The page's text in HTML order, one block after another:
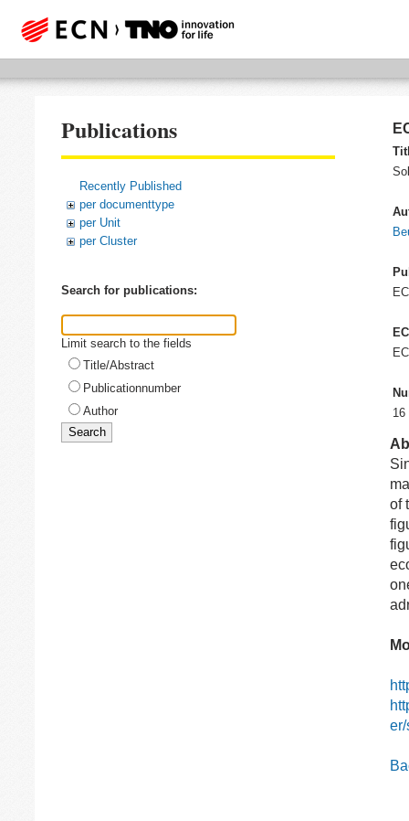
Publications
Recently Published
per documenttype
per Unit
per Cluster
Search for publications:
Limit search to the fields
Title/Abstract
Publicationnumber
Author
16
of